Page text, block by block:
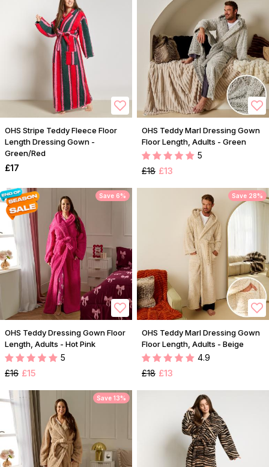
OHS Stripe Teddy Fleece Floor
Length Dressing Gown -
Green/Red
£17
OHS Teddy Marl Dressing Gown
Floor Length, Adults - Green
5
£18 £13
Save 6%
OHS Teddy Dressing Gown Floor
Length, Adults - Hot Pink
5
£16 £15
Save 28%
OHS Teddy Marl Dressing Gown
Floor Length, Adults - Beige
4.9
£18 £13
Save 13%